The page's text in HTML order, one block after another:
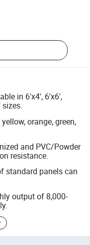
in 6'x4', 6'x6',
orange, green,
and PVC/Powder
resistance.
standard panels can
output of 8,000-